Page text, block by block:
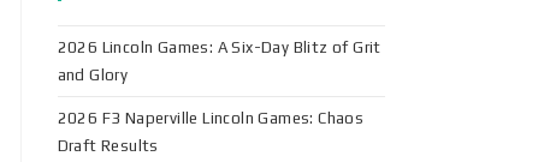
2026 Lincoln Games: A Six-Day Blitz of Grit
and Glory
2026 F3 Naperville Lincoln Games: Chaos
Draft Results